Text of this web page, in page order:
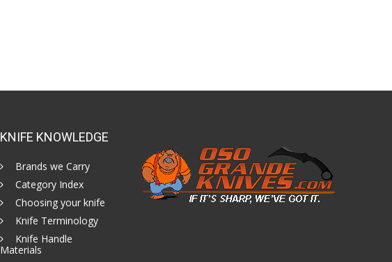
KNIFE KNOWLEDGE
Brands we Carry
Category Index
Choosing your knife
Knife Terminology
Knife Handle
Materials